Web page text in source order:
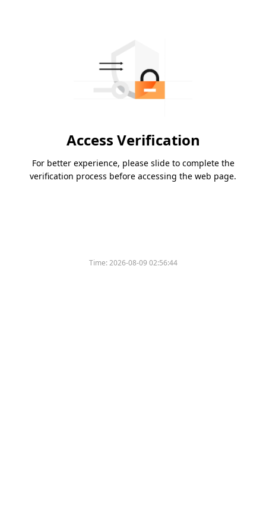
Access Verification
For better experience, please slide to complete the
verification process before accessing the web page.
Time:2026-08-09 02:56:44